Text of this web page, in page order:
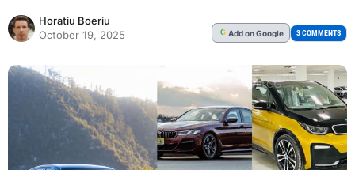
Horatiu Boeriu
October 19, 2025
G Addon Google 3 COMMENTS